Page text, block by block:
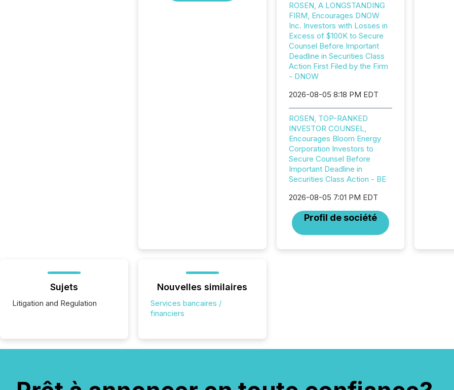
ROSEN, A LONGSTANDING
FIRM, Encourages DNOW
Inc. Investors with Losses in
Excess of $100K to Secure
Counsel Before Important
Deadline in Securities Class
Action First Filed by the Firm
- DNOW
2026-08-05 8:18 PM EDT
ROSEN, TOP-RANKED
INVESTOR COUNSEL,
Encourages Bloom Energy
Corporation Investors to
Secure Counsel Before
Important Deadline in
Securities Class Action - BE
2026-08-05 7:01 PM EDT
Profil de société
Sujets
Litigation and Regulation
Nouvelles similaires
Services bancaires /
financiers